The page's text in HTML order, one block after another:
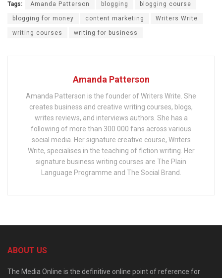
Tags: Amanda Patterson blogging blogging course
blogging for money content marketing Writers Write
writing courses writing for business
Amanda Patterson
Amanda Patterson is the founder of Writers Write. She
creates business and creative writing courses, blogs,
writes reviews, and interviews authors. She has a
following of more than 300 000 fans across various
social media. Her signature creative course, Writers
Write, specialises in the teaching of fiction writing. Her
signature business writing courses are The Plain
Language Programme and The Social Brand.
ABOUT US
The Media Online is the definitive online point of reference for